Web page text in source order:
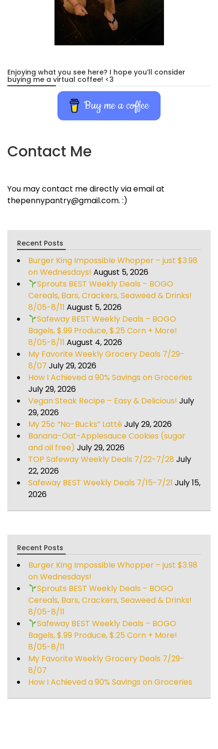
Enjoying what you see here? I hope you’ll consider
buying me a virtual coffee! <3
Buy me a coffee
Contact Me
You may contact me directly via email at
thepennypantry@gmail.com. :)
Recent Posts
Burger King Impossible Whopper – just $3.98
on Wednesdays! August 5, 2026
Sprouts BEST Weekly Deals – BOGO
Cereals, Bars, Crackers, Seaweed & Drinks!
8/05-8/11 August 5, 2026
Safeway BEST Weekly Deals – BOGO
Bagels, $.99 Produce, $.25 Corn + More!
8/05-8/11 August 4, 2026
My Favorite Weekly Grocery Deals 7/29-
8/07 July 29, 2026
How I Achieved a 90% Savings on Groceries
July 29, 2026
Vegan Steak Recipe – Easy & Delicious! July
29, 2026
My 25¢ “No-Bucks” LattéJuly 29, 2026
Banana-Oat-Applesauce Cookies (sugar
and oil free) July 29, 2026
TOP Safeway Weekly Deals 7/22-7/28 July
22, 2026
Safeway BEST Weekly Deals 7/15-7/21 July 15,
2026
Recent Posts
Burger King Impossible Whopper – just $3.98
on Wednesdays!
Sprouts BEST Weekly Deals – BOGO
Cereals, Bars, Crackers, Seaweed & Drinks!
8/05-8/11
Safeway BEST Weekly Deals – BOGO
Bagels, $.99 Produce, $.25 Corn + More!
8/05-8/11
My Favorite Weekly Grocery Deals 7/29-
8/07
How I Achieved a 90% Savings on Groceries